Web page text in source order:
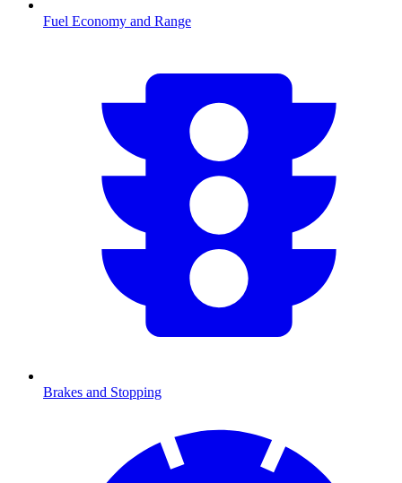
Fuel Economy and Range
Brakes and Stopping